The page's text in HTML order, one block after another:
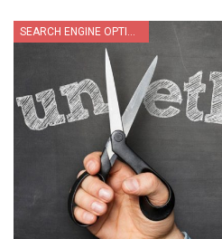
SEARCH ENGINE OPTIMIZATION